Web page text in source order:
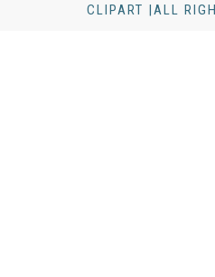
CLIPART |ALL